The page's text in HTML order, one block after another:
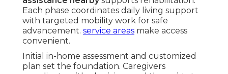
Each phase coordinates daily living support
with targeted mobility work for safe
advancement. service areas make access
convenient.
Initial in-home assessment and customized
plan set the foundation. Caregivers